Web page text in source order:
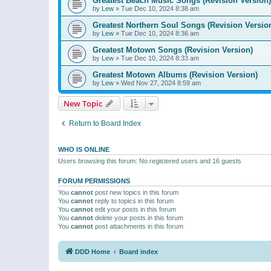
by Lew » Tue Dec 10, 2024 8:38 am
Greatest Northern Soul Songs (Revision
by Lew » Tue Dec 10, 2024 8:36 am
Greatest Motown Songs (Revision Version)
by Lew » Tue Dec 10, 2024 8:33 am
Greatest Motown Albums (Revision Version)
by Lew » Wed Nov 27, 2024 8:59 am
New Topic
Return to Board Index
WHO IS ONLINE
Users browsing this forum: No registered users and 16 guests
FORUM PERMISSIONS
You cannot post new topics in this forum
You cannot reply to topics in this forum
You cannot edit your posts in this forum
You cannot delete your posts in this forum
You cannot post attachments in this forum
DDD Home Board index